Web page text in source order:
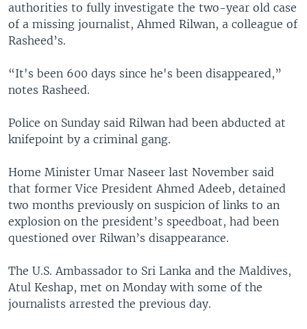
authorities to fully investigate the two-year old case
of a missing journalist, Ahmed Rilwan, a colleague of
Rasheed’s.
“It's been 600 days since he's been disappeared,”
notes Rasheed.
Police on Sunday said Rilwan had been abducted at
knifepoint by a criminal gang.
Home Minister Umar Naseer last November said
that former Vice President Ahmed Adeeb, detained
two months previously on suspicion of links to an
explosion on the president’s speedboat, had been
questioned over Rilwan’s disappearance.
The U.S. Ambassador to Sri Lanka and the Maldives,
Atul Keshap, met on Monday with some of the
journalists arrested the previous day.